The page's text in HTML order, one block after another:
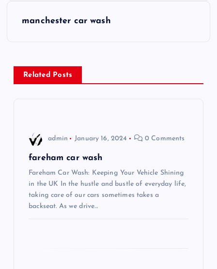
n
a
manchester car wash
Related Posts
admin January 16, 2024 0 Comments
fareham car wash
Fareham Car Wash: Keeping Your Vehicle Shining
in the UK In the hustle and bustle of everyday life,
taking care of our cars sometimes takes a
backseat. As we drive…